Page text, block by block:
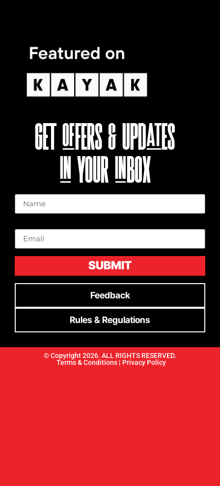
GET OFFERS & UPDATES
IN YOUR INBOX
SUBMIT
Feedback
Rules & Regulations
© Copyright 2026. ALL RIGHTS RESERVED.
Terms & Conditions | Privacy Policy